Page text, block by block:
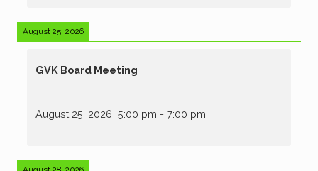
August 25, 2026
GVK Board Meeting
August 25, 2026 5:00 pm - 7:00 pm